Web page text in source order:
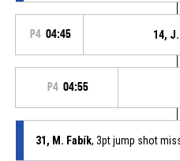
P4 04:45 14,
P4 04:55
31, M. Fabík, 3pt jump shot